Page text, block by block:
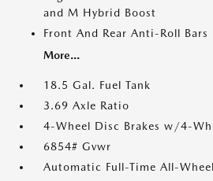
and M Hybrid Boost
Front And Rear Anti-Roll Bars
More...
18.5 Gal. Fuel Tank
3.69 Axle Ratio
4-Wheel Disc Brakes w/4-
6854# Gvwr
Automatic Full-Time All-Wheel